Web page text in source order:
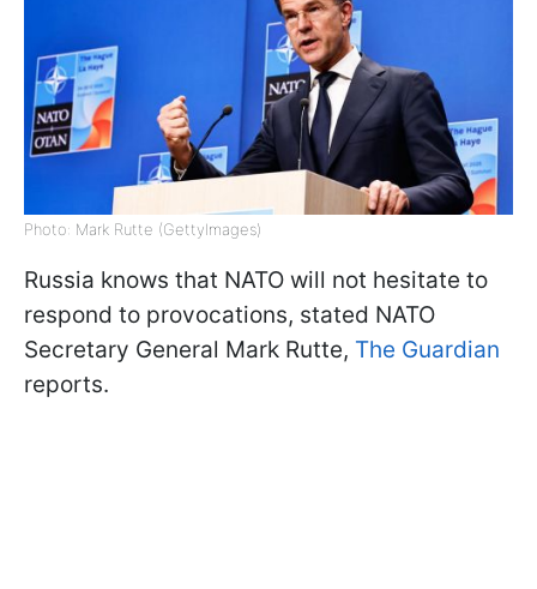
Photo: Mark Rutte (GettyImages)
Russia knows that NATO will not hesitate to
respond to provocations, stated NATO
Secretary General Mark Rutte, The Guardian
reports.